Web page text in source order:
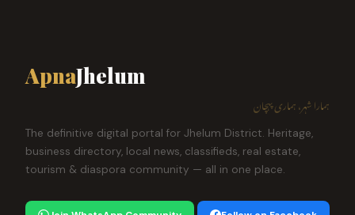
ApnaJhelum
ہمارا شہر، ہماری پہچان
The definitive digital portal for Jhelum District. Heritage,
business directory, local news, classifieds, real estate,
tourism & diaspora community — all in one place.